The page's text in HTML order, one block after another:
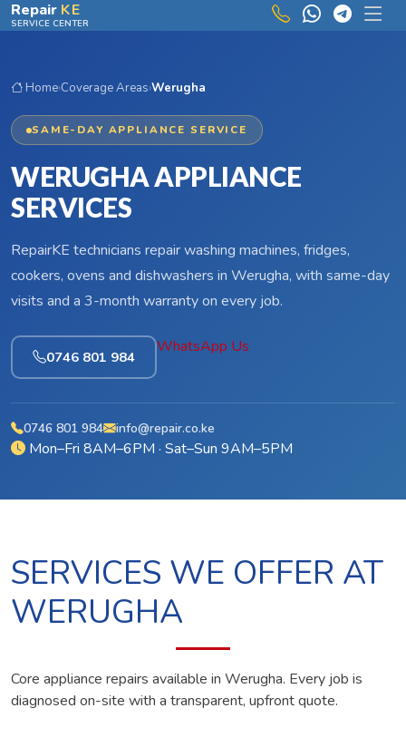
Skip to main content
Repair KE
SERVICE CENTER
Home›Coverage Areas›Werugha
SAME-DAY APPLIANCE SERVICE
WERUGHA APPLIANCE
SERVICES
RepairKE technicians repair washing machines, fridges,
cookers, ovens and dishwashers in Werugha, with same-day
visits and a 3-month warranty on every job.
0746 801 984
WhatsApp Us
0746 801 984 info@repair.co.ke
Mon–Fri 8AM–6PM · Sat–Sun 9AM–5PM
SERVICES WE OFFER AT
WERUGHA
Core appliance repairs available in Werugha. Every job is
diagnosed on-site with a transparent, upfront quote.